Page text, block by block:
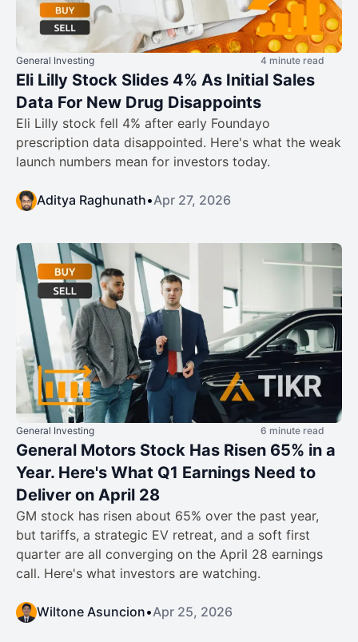
General Investing 4 minute read
Eli Lilly Stock Slides 4% As Initial Sales
Data For New Drug Disappoints
Eli Lilly stock fell 4% after early Foundayo
prescription data disappointed. Here's what the weak
launch numbers mean for investors today.
Aditya Raghunath•Apr 27, 2026
General Investing 6 minute read
General Motors Stock Has Risen 65% in a
Year. Here's What Q1 Earnings Need to
Deliver on April 28
GM stock has risen about 65% over the past year,
but tariffs, a strategic EV retreat, and a soft first
quarter are all converging on the April 28 earnings
call. Here's what investors are watching.
Wiltone Asuncion•Apr 25, 2026